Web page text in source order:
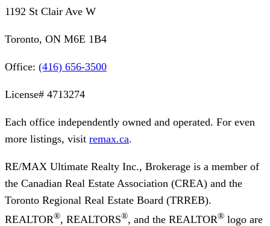
1192 St Clair Ave W
Toronto, ON M6E 1B4
Office: (416) 656-3500
License# 4713274
Each office independently owned and operated. For even
more listings, visit remax.ca.
RE/MAX Ultimate Realty Inc., Brokerage is a member of
the Canadian Real Estate Association (CREA) and the
Toronto Regional Real Estate Board (TRREB).
REALTOR®, REALTORS®, and the REALTOR® logo are